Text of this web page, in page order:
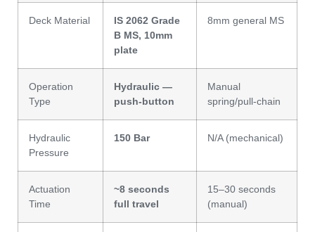
Deck Material
IS 2062 Grade
B MS, 10mm
plate
8mm general MS
Operation
Type
Hydraulic —
push-button
Manual
spring/pull-chain
Hydraulic
Pressure
150 Bar N/A (mechanical)
Actuation
Time
~8 seconds
full travel
15–30 seconds
(manual)